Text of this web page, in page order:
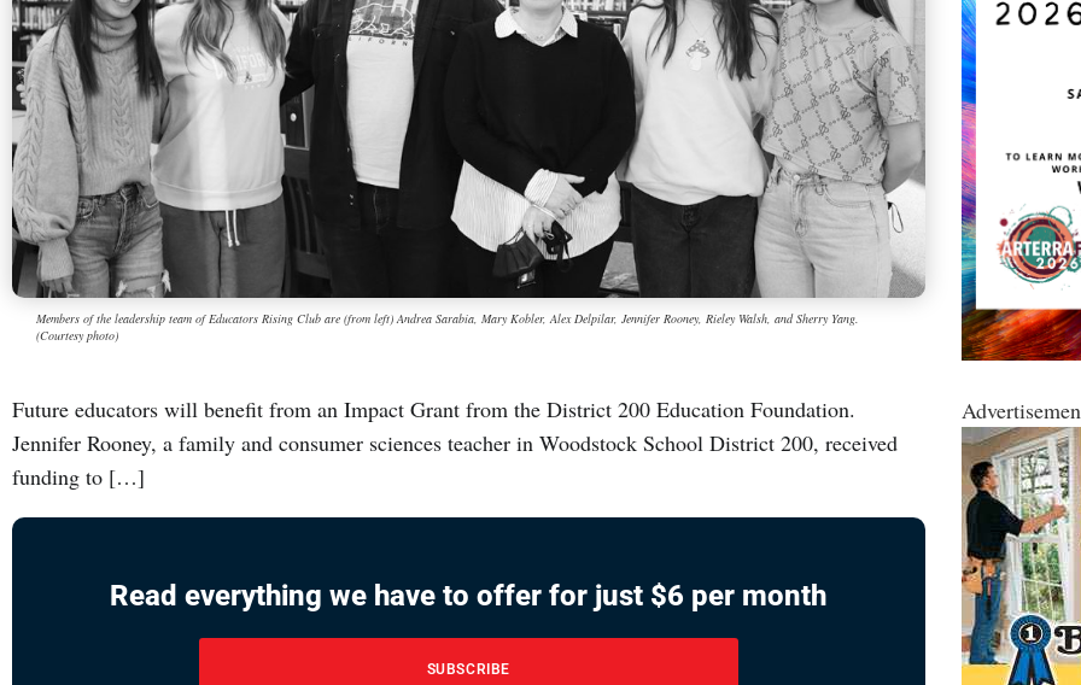
Members of the leadership team of Educators Rising Club are (from left) Andrea Sarabia, Mary Kobler, Alex Delpilar, Jennifer Rooney, Rieley Walsh, and Sherry Yang.
(Courtesy photo)
Future educators will benefit from an Impact Grant from the District 200 Education Foundation.
Jennifer Rooney, a family and consumer sciences teacher in Woodstock School District 200, received
funding to […]
Read everything we have to offer for just $6 per month
SUBSCRIBE